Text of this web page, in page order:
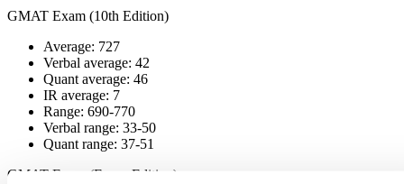
GMAT Exam (10th Edition)
Average: 727
Verbal average: 42
Quant average: 46
IR average: 7
Range: 690-770
Verbal range: 33-50
Quant range: 37-51
GMAT Exam (Focus Edition)